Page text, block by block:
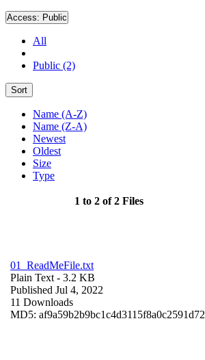
Access: Public
All
Public (2)
Sort
Name (A-Z)
Name (Z-A)
Newest
Oldest
Size
Type
1 to 2 of 2 Files
01_ReadMeFile.txt
Plain Text - 3.2 KB
Published Jul 4, 2022
11 Downloads
MD5: af9a59b2b9bc1c4d3115f8a0c2591d72